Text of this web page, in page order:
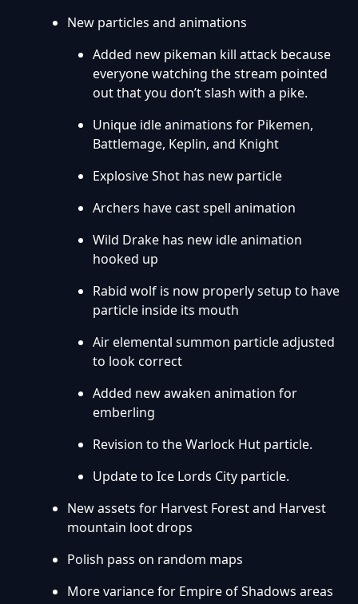
New particles and animations
Added new pikeman kill attack because
everyone watching the stream pointed
out that you don’t slash with a pike.
Unique idle animations for Pikemen,
Battlemage, Keplin, and Knight
Explosive Shot has new particle
Archers have cast spell animation
Wild Drake has new idle animation
hooked up
Rabid wolf is now properly setup to have
particle inside its mouth
Air elemental summon particle adjusted
to look correct
Added new awaken animation for
emberling
Revision to the Warlock Hut particle.
Update to Ice Lords City particle.
New assets for Harvest Forest and Harvest
mountain loot drops
Polish pass on random maps
More variance for Empire of Shadows areas